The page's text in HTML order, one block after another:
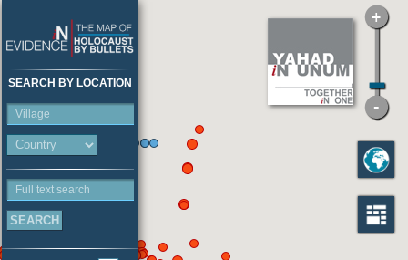
SEARCH BY LOCATION
Village
Full text search